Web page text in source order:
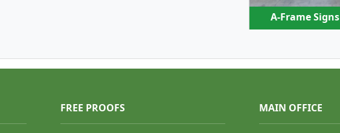
A-Frame Signs
FREE PROOFS MAIN OFFICE